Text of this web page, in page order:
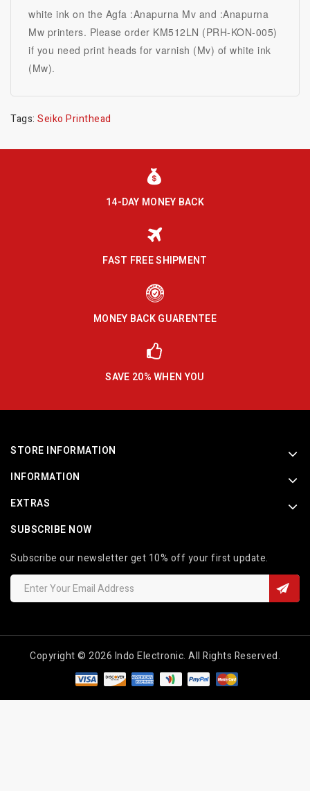
white ink on the Agfa :Anapurna Mv and :Anapurna
Mw printers. Please order KM512LN (PRH-KON-005)
if you need print heads for varnish (Mv) of white ink
(Mw).
Tags: Seiko Printhead
14-DAY MONEY BACK
FAST FREE SHIPMENT
MONEY BACK GUARENTEE
SAVE 20% WHEN YOU
STORE INFORMATION
INFORMATION
EXTRAS
SUBSCRIBE NOW
Subscribe our newsletter get 10% off your first update.
Copyright © 2026 Indo Electronic. All Rights Reserved.